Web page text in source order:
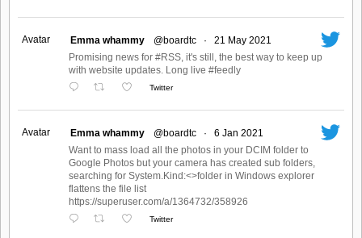
Avatar Emma whammy @boardtc ·
21 May 2021
Promising news for #RSS, it's still, the best way to keep up
with website updates. Long live #feedly
Twitter
Avatar Emma whammy @boardtc ·
6 Jan 2021
Want to mass load all the photos in your DCIM folder to
Google Photos but your camera has created sub folders,
searching for System.Kind:<>folder in Windows explorer
flattens the file list
https://superuser.com/a/1364732/358926
Twitter